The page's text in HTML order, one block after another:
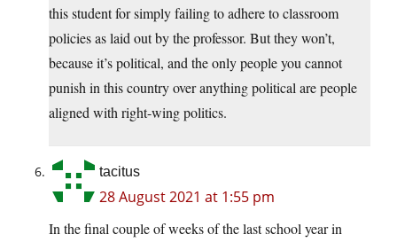
this student for simply failing to adhere to classroom
policies as laid out by the professor. But they won’t,
because it’s political, and the only people you cannot
punish in this country over anything political are people
aligned with right-wing politics.
tacitus
28 August 2021 at 1:55 pm
In the final couple of weeks of the last school year in